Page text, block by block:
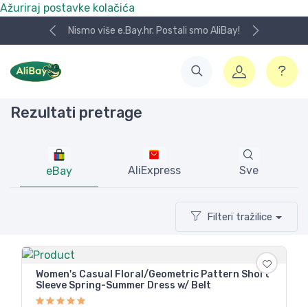
Ažuriraj postavke kolačića
Nismo više e.Bay.hr. Postali smo AliBay!
Rezultati pretrage
eBay AliExpress Sve
Filteri tražilice
Women's Casual Floral/Geometric Pattern Short
Sleeve Spring-Summer Dress w/ Belt